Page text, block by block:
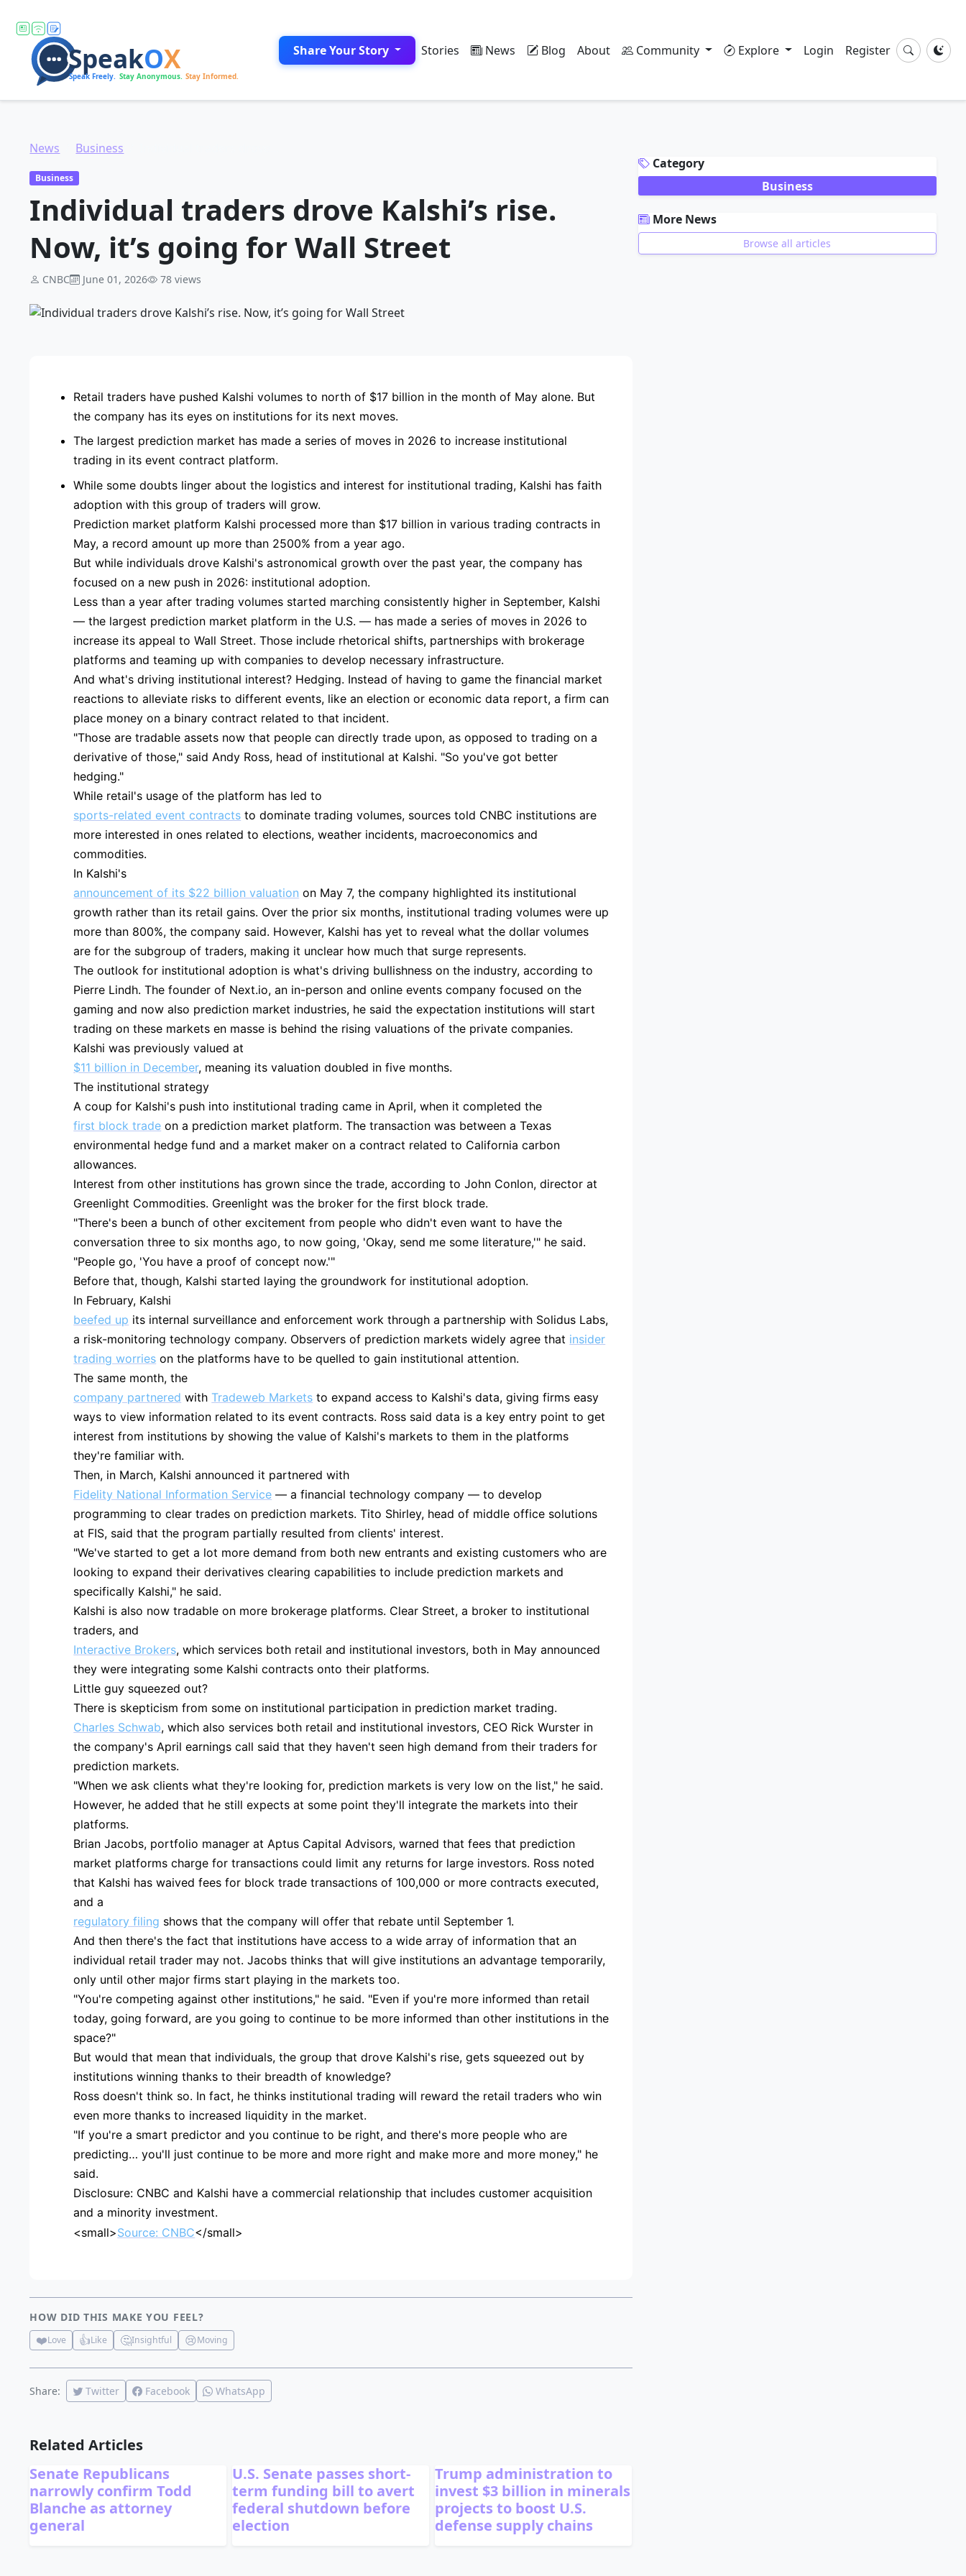
Share Your Story Stories News Blog About Community Explore Login Register
News Business
Business
Individual traders drove Kalshi’s rise.
Now, it’s going for Wall Street
CNBC June 01, 2026 78 views
Retail traders have pushed Kalshi volumes to north of $17 billion in the month of May alone. But
the company has its eyes on institutions for its next moves.
The largest prediction market has made a series of moves in 2026 to increase institutional
trading in its event contract platform.
While some doubts linger about the logistics and interest for institutional trading, Kalshi has faith
adoption with this group of traders will grow.
Prediction market platform Kalshi processed more than $17 billion in various trading contracts in
May, a record amount up more than 2500% from a year ago.
But while individuals drove Kalshi's astronomical growth over the past year, the company has
focused on a new push in 2026: institutional adoption.
Less than a year after trading volumes started marching consistently higher in September, Kalshi
— the largest prediction market platform in the U.S. — has made a series of moves in 2026 to
increase its appeal to Wall Street. Those include rhetorical shifts, partnerships with brokerage
platforms and teaming up with companies to develop necessary infrastructure.
And what's driving institutional interest? Hedging. Instead of having to game the financial market
reactions to alleviate risks to different events, like an election or economic data report, a firm can
place money on a binary contract related to that incident.
"Those are tradable assets now that people can directly trade upon, as opposed to trading on a
derivative of those," said Andy Ross, head of institutional at Kalshi. "So you've got better
hedging."
While retail's usage of the platform has led to
sports-related event contracts to dominate trading volumes, sources told CNBC institutions are
more interested in ones related to elections, weather incidents, macroeconomics and
commodities.
In Kalshi's
announcement of its $22 billion valuation on May 7, the company highlighted its institutional
growth rather than its retail gains. Over the prior six months, institutional trading volumes were up
more than 800%, the company said. However, Kalshi has yet to reveal what the dollar volumes
are for the subgroup of traders, making it unclear how much that surge represents.
The outlook for institutional adoption is what's driving bullishness on the industry, according to
Pierre Lindh. The founder of Next.io, an in-person and online events company focused on the
gaming and now also prediction market industries, he said the expectation institutions will start
trading on these markets en masse is behind the rising valuations of the private companies.
Kalshi was previously valued at
$11 billion in December, meaning its valuation doubled in five months.
The institutional strategy
A coup for Kalshi's push into institutional trading came in April, when it completed the
first block trade on a prediction market platform. The transaction was between a Texas
environmental hedge fund and a market maker on a contract related to California carbon
allowances.
Interest from other institutions has grown since the trade, according to John Conlon, director at
Greenlight Commodities. Greenlight was the broker for the first block trade.
"There's been a bunch of other excitement from people who didn't even want to have the
conversation three to six months ago, to now going, 'Okay, send me some literature,'" he said.
"People go, 'You have a proof of concept now.'"
Before that, though, Kalshi started laying the groundwork for institutional adoption.
In February, Kalshi
beefed up its internal surveillance and enforcement work through a partnership with Solidus Labs,
a risk-monitoring technology company. Observers of prediction markets widely agree that insider
trading worries on the platforms have to be quelled to gain institutional attention.
The same month, the
company partnered with Tradeweb Markets to expand access to Kalshi's data, giving firms easy
ways to view information related to its event contracts. Ross said data is a key entry point to get
interest from institutions by showing the value of Kalshi's markets to them in the platforms
they're familiar with.
Then, in March, Kalshi announced it partnered with
Fidelity National Information Service — a financial technology company — to develop
programming to clear trades on prediction markets. Tito Shirley, head of middle office solutions
at FIS, said that the program partially resulted from clients' interest.
"We've started to get a lot more demand from both new entrants and existing customers who are
looking to expand their derivatives clearing capabilities to include prediction markets and
specifically Kalshi," he said.
Kalshi is also now tradable on more brokerage platforms. Clear Street, a broker to institutional
traders, and
Interactive Brokers, which services both retail and institutional investors, both in May announced
they were integrating some Kalshi contracts onto their platforms.
Little guy squeezed out?
There is skepticism from some on institutional participation in prediction market trading.
Charles Schwab, which also services both retail and institutional investors, CEO Rick Wurster in
the company's April earnings call said that they haven't seen high demand from their traders for
prediction markets.
"When we ask clients what they're looking for, prediction markets is very low on the list," he said.
However, he added that he still expects at some point they'll integrate the markets into their
platforms.
Brian Jacobs, portfolio manager at Aptus Capital Advisors, warned that fees that prediction
market platforms charge for transactions could limit any returns for large investors. Ross noted
that Kalshi has waived fees for block trade transactions of 100,000 or more contracts executed,
and a
regulatory filing shows that the company will offer that rebate until September 1.
And then there's the fact that institutions have access to a wide array of information that an
individual retail trader may not. Jacobs thinks that will give institutions an advantage temporarily,
only until other major firms start playing in the markets too.
"You're competing against other institutions," he said. "Even if you're more informed than retail
today, going forward, are you going to continue to be more informed than other institutions in the
space?"
But would that mean that individuals, the group that drove Kalshi's rise, gets squeezed out by
institutions winning thanks to their breadth of knowledge?
Ross doesn't think so. In fact, he thinks institutional trading will reward the retail traders who win
even more thanks to increased liquidity in the market.
"If you're a smart predictor and you continue to be right, and there's more people who are
predicting… you'll just continue to be more and more right and make more and more money," he
said.
Disclosure: CNBC and Kalshi have a commercial relationship that includes customer acquisition
and a minority investment.
<small>Source: CNBC</small>
HOW DID THIS MAKE YOU FEEL?
❤️Love 👍Like 🤔Insightful 😢Moving
Share: Twitter Facebook WhatsApp
Related Articles
Senate Republicans
narrowly confirm Todd
Blanche as attorney
general
U.S. Senate passes short-
term funding bill to avert
federal shutdown before
election
Trump administration to
invest $3 billion in minerals
projects to boost U.S.
defense supply chains
Category
Business
More News
Browse all articles